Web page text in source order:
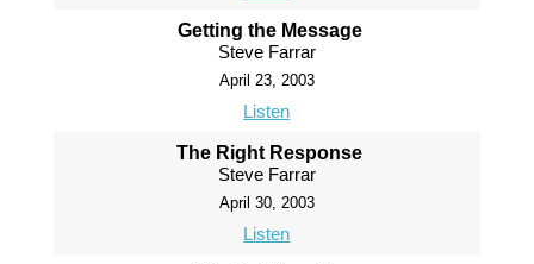
Getting the Message
Steve Farrar
April 23, 2003
Listen
The Right Response
Steve Farrar
April 30, 2003
Listen